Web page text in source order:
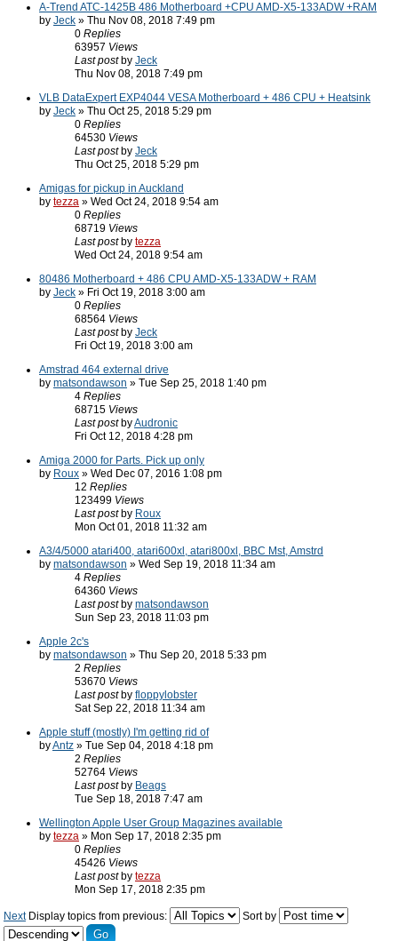
A-Trend ATC-1425B 486 Motherboard +CPU AMD-X5-133ADW +RAM
by Jeck » Thu Nov 08, 2018 7:49 pm
0 Replies
63957 Views
Last post by Jeck
Thu Nov 08, 2018 7:49 pm
VLB DataExpert EXP4044 VESA Motherboard + 486 CPU + Heatsink
by Jeck » Thu Oct 25, 2018 5:29 pm
0 Replies
64530 Views
Last post by Jeck
Thu Oct 25, 2018 5:29 pm
Amigas for pickup in Auckland
by tezza » Wed Oct 24, 2018 9:54 am
0 Replies
68719 Views
Last post by tezza
Wed Oct 24, 2018 9:54 am
80486 Motherboard + 486 CPU AMD-X5-133ADW + RAM
by Jeck » Fri Oct 19, 2018 3:00 am
0 Replies
68564 Views
Last post by Jeck
Fri Oct 19, 2018 3:00 am
Amstrad 464 external drive
by matsondawson » Tue Sep 25, 2018 1:40 pm
4 Replies
68715 Views
Last post byAudronic
Fri Oct 12, 2018 4:28 pm
Amiga 2000 for Parts. Pick up only
by Roux » Wed Dec 07, 2016 1:08 pm
12 Replies
123499 Views
Last post by Roux
Mon Oct 01, 2018 11:32 am
A3/4/5000 atari400, atari600xl, atari800xl, BBC Mst, Amstrd
by matsondawson » Wed Sep 19, 2018 11:34 am
4 Replies
64360 Views
Last post by matsondawson
Sun Sep 23, 2018 11:03 pm
Apple 2c's
by matsondawson » Thu Sep 20, 2018 5:33 pm
2 Replies
53670 Views
Last post by floppylobster
Sat Sep 22, 2018 11:34 am
Apple stuff (mostly) I'm getting rid of
byAntz » Tue Sep 04, 2018 4:18 pm
2 Replies
52764 Views
Last post by Beags
Tue Sep 18, 2018 7:47 am
Wellington Apple User Group Magazines available
by tezza » Mon Sep 17, 2018 2:35 pm
0 Replies
45426 Views
Last post by tezza
Mon Sep 17, 2018 2:35 pm
Next Display topics from previous: Sort by